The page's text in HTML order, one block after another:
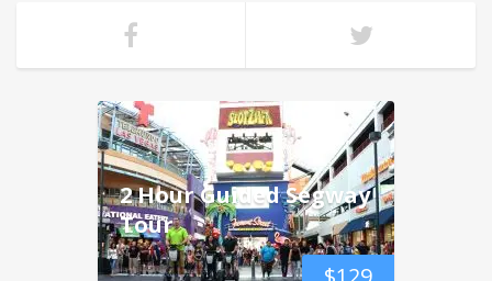
2 Hour Guided Segway
Tour